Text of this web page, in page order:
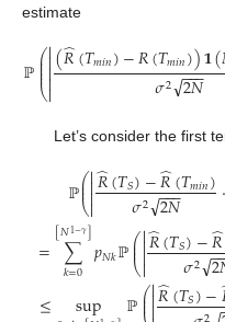
estimate
ℙ⎛
⎝
⎜
⎜
⎜⎜

(𝑅
̂(𝑇𝑚𝑖𝑛)−𝑅(𝑇𝑚𝑖𝑛))𝟏(
𝜎2 2𝑁
−−
−
√
Let’s consider the first
ℙ⎛
⎝
⎜
⎜
𝑅
̂(𝑇𝑆)−𝑅
̂(𝑇𝑚𝑖𝑛)
𝜎2 2𝑁
−−
−
√ ·
= ∑
𝑘=0
[𝑁1−𝛾]𝑝𝑁𝑘ℙ⎛
⎝
⎜
⎜
𝑅
̂(𝑇𝑆)−𝑅
̂
𝜎2 2
−
√
≤ sup ℙ⎛
⎜
⎜𝑅
̂(𝑇𝑆)−